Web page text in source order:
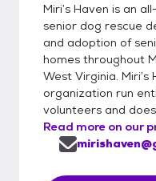
Miri’s Haven is an
senior dog rescue
and adoption of
homes throughout
West Virginia.
organization run
volunteers and
Read more on our